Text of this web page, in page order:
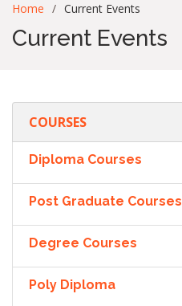
Home Current Events
Current Events
COURSES
Diploma Courses
Post Graduate Courses
Degree Courses
Poly Diploma